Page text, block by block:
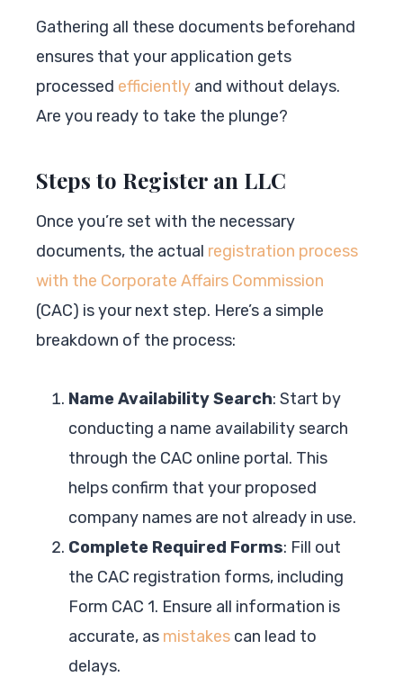
Gathering all these documents beforehand
ensures that your application gets
processed efficiently and without delays.
Are you ready to take the plunge?
Steps to Register an LLC
Once you’re set with the necessary
documents, the actual registration process
with the Corporate Affairs Commission
(CAC) is your next step. Here’s a simple
breakdown of the process:
Name Availability Search: Start by
conducting a name availability search
through the CAC online portal. This
helps confirm that your proposed
company names are not already in use.
Complete Required Forms: Fill out
the CAC registration forms, including
Form CAC 1. Ensure all information is
accurate, as mistakes can lead to
delays.